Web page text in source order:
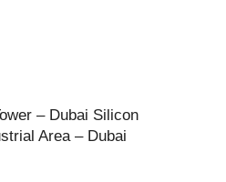
– Dubai Silicon
Area – Dubai